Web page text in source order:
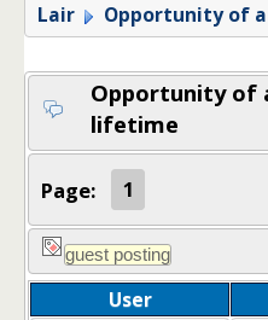
Lair
Opportunity of
Opportunity of
lifetime
Page: 1
User